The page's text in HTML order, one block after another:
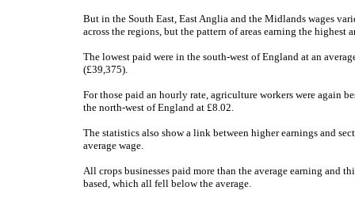
But in the South East, East Anglia and the Midlands wages
across the regions, but the pattern of areas earning the highest
The lowest paid were in the south-west of England at an
(£39,375).
For those paid an hourly rate, agriculture workers were again
the north-west of England at £8.02.
The statistics also show a link between higher earnings and
average wage.
All crops businesses paid more than the average earning and
based, which all fell below the average.